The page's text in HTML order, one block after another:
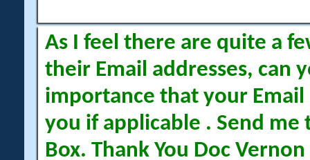
As I feel there are quite a
their Email addresses, can
importance that your Email
you if applicable . Send me
Box. Thank You Doc Vernon